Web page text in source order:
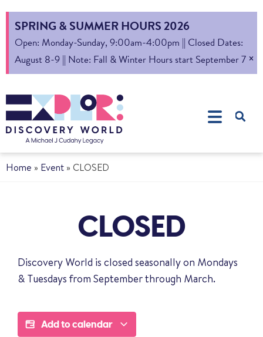
SPRING & SUMMER HOURS 2026
Open: Monday-Sunday, 9:00am-4:00pm || Closed Dates:
August 8-9 || Note: Fall & Winter Hours start September 7 ×
Home » Event » CLOSED
CLOSED
Discovery World is closed seasonally on Mondays
& Tuesdays from September through March.
Add to calendar